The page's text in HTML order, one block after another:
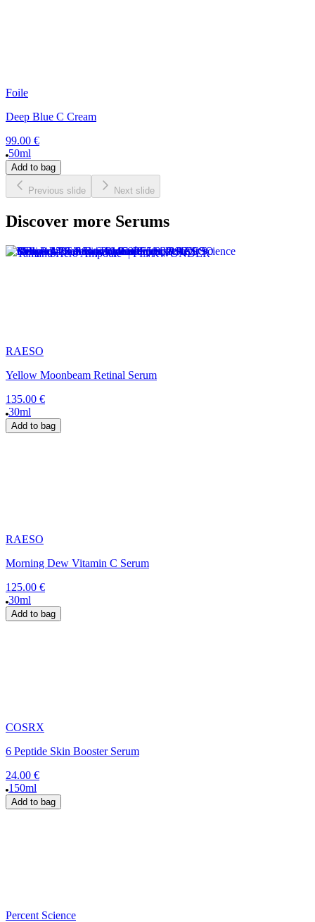
Foile
Deep Blue C Cream
99.00 €
50ml
Add to bag
Previous slide Next slide
Discover more Serums
RAESO
Yellow Moonbeam Retinal Serum
135.00 €
30ml
Add to bag
RAESO
Morning Dew Vitamin C Serum
125.00 €
30ml
Add to bag
COSRX
6 Peptide Skin Booster Serum
24.00 €
150ml
Add to bag
Percent Science